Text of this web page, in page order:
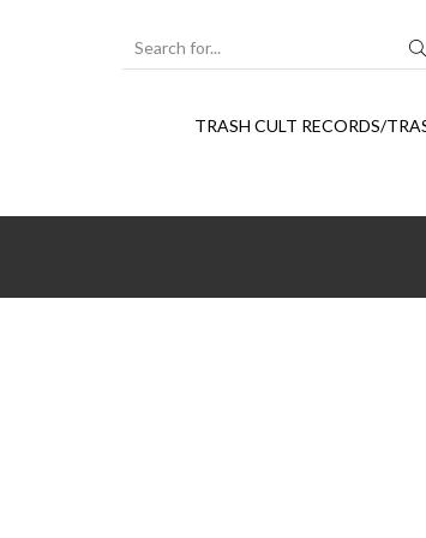
TRASH CULT RECORDS/